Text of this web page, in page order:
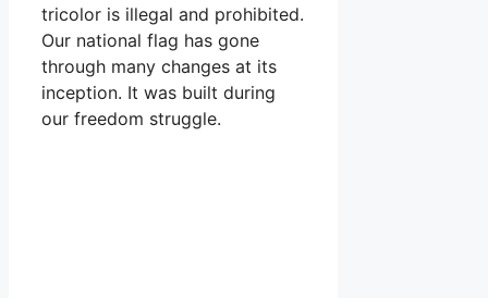
tricolor is illegal and prohibited.
Our national flag has gone
through many changes at its
inception. It was built during
our freedom struggle.